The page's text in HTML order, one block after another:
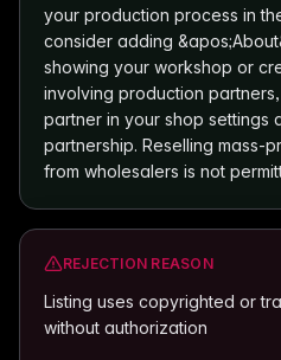
your production process in
consider adding
showing your workshop or
involving production
partner in your shop settings
partnership. Reselling mass-
from wholesalers is not
REJECTION REASON
Listing uses copyrighted or
without authorization